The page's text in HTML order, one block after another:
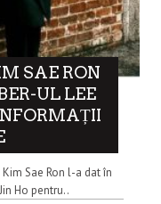
SAE RON
UL LEE
Sae Ron l-a dat în
Ho pentru..